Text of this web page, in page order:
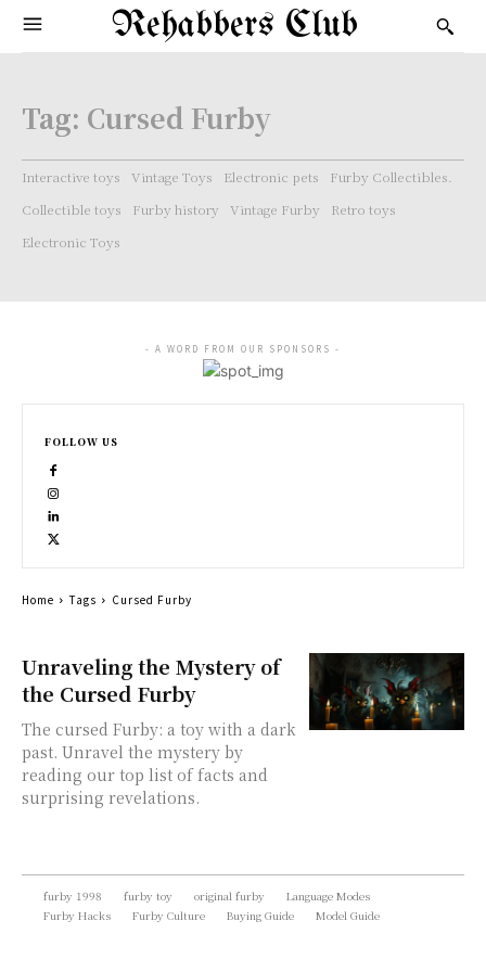
Rehabbers Club
Tag: Cursed Furby
Interactive toys Vintage Toys Electronic pets
Furby Collectibles.
Collectible toys
Furby history Vintage Furby
Retro toys
Electronic Toys
Unraveling the Mystery of
the Cursed Furby
The cursed Furby: a toy with a dark
past. Unravel the mystery by
reading our top list of facts and
surprising revelations.
- A WORD FROM OUR SPONSORS -
FOLLOW US
Home Tags Cursed Furby
furby 1998 furby toy original furby
Language Modes
Furby Hacks
Furby Culture Buying Guide Model Guide